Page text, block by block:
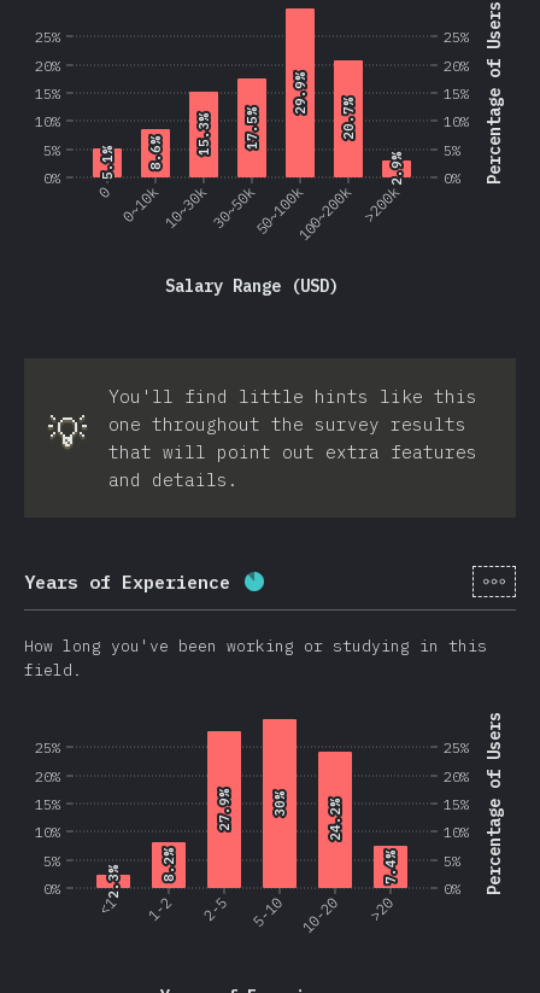
0%
5%
10%
15%
20%
25% Percentage of Users
0 0~10k10~30k30~50k50~100k100~200k >200k
Salary Range (USD)
0%
5%
10%
15%
20%
25%
5.1%
5.1% 8.6%
8.6% 15.3%
15.3% 17.5%
17.5%
29.9%
29.9%
20.7%
20.7%
2.9%
2.9%
💡
You'll find little hints like this
one throughout the survey results
that will point out extra features
and details.
Years of Experience Completion percentage: 86.2
[en-
How long you've been working or studying in this
field.
0%
5%
10%
15%
20%
25% Percentage of Users
<1 1-2 2-5 5-10 10-20 >20
0%
5%
10%
15%
20%
25%
2.3%
2.3% 8.2%
8.2%
27.9%
27.9% 30%
30% 24.2%
24.2%
7.4%
7.4%